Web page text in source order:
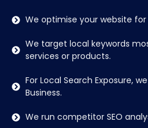
We optimise your website for
We target local keywords
services or products.
For Local Search Exposure,
Business.
We run competitor SEO